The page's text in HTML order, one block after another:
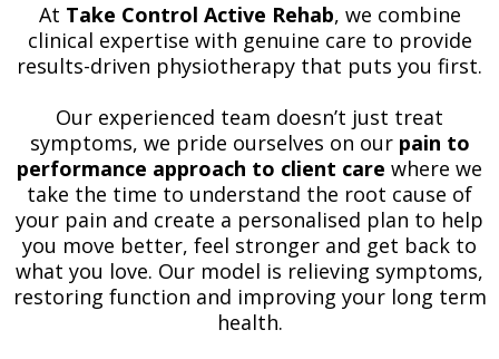
At Take Control Active Rehab, we combine
clinical expertise with genuine care to provide
results-driven physiotherapy that puts you first.
Our experienced team doesn’t just treat
symptoms, we pride ourselves on ourpain to
performance approach to client care where we
take the time to understand the root cause of
your pain and create a personalised plan to help
you move better, feel stronger and get back to
what you love. Our model is relieving symptoms,
restoring function and improving your long term
health.